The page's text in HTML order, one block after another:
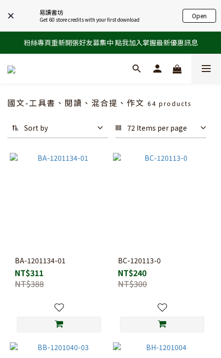
易讀書坊
Get 60 store credits with your first download Open
粉絲專頁重新開張好友募集中 點我加入掌握最新優惠訊息
國文-工具書、閱讀、混合提、作文 64 products
Sort by 72 Items per page
BA-1201134-01
NT$311
NT$388
BC-120113-0
NT$240
NT$300